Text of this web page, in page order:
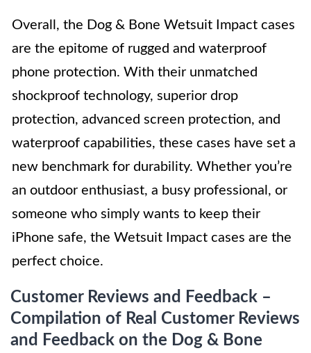
Overall, the Dog & Bone Wetsuit Impact cases
are the epitome of rugged and waterproof
phone protection. With their unmatched
shockproof technology, superior drop
protection, advanced screen protection, and
waterproof capabilities, these cases have set a
new benchmark for durability. Whether you’re
an outdoor enthusiast, a busy professional, or
someone who simply wants to keep their
iPhone safe, the Wetsuit Impact cases are the
perfect choice.
Customer Reviews and Feedback –
Compilation of Real Customer Reviews
and Feedback on the Dog & Bone